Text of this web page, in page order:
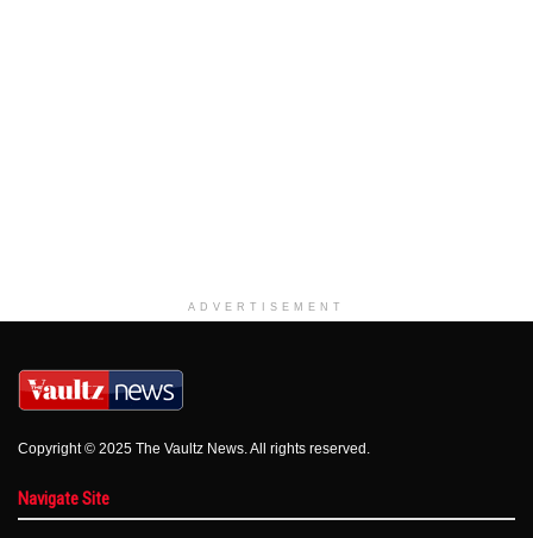
ADVERTISEMENT
Copyright © 2025 The Vaultz News. All rights reserved.
Navigate Site